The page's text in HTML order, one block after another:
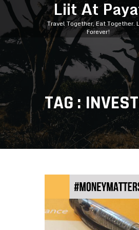
Liit At
Travel Together, Eat Together.
Forever!
TAG :